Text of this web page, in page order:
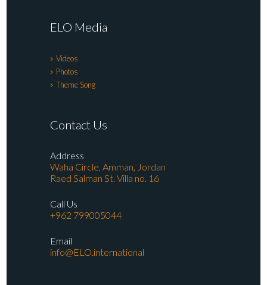
ELO Media
Videos
Photos
Theme Song
Contact Us
Address
Waha Circle, Amman, Jordan
Raed Salman St. Villa no. 16
Call Us
+962 799005044
Email
info@ELO.international